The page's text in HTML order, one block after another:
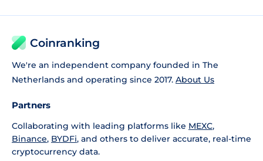
Coinranking
We're an independent company founded in The
Netherlands and operating since 2017. About Us
Partners
Collaborating with leading platforms like MEXC,
Binance, BYDFi, and others to deliver accurate, real-time
cryptocurrency data.